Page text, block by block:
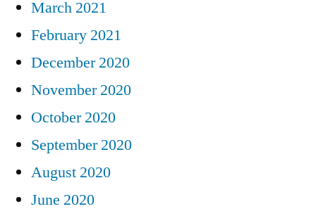
March 2021
February 2021
December 2020
November 2020
October 2020
September 2020
August 2020
June 2020